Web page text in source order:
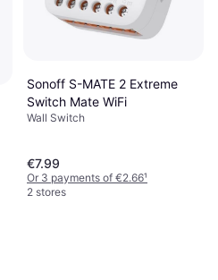
Sonoff S-MATE 2 Extreme
Switch Mate WiFi
Wall Switch
€7.99
Or 3 payments of €2.66¹
2 stores